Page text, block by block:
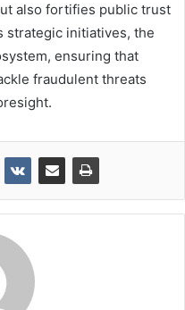
also fortifies public trust
strategic initiatives, the
ensuring that
fraudulent threats